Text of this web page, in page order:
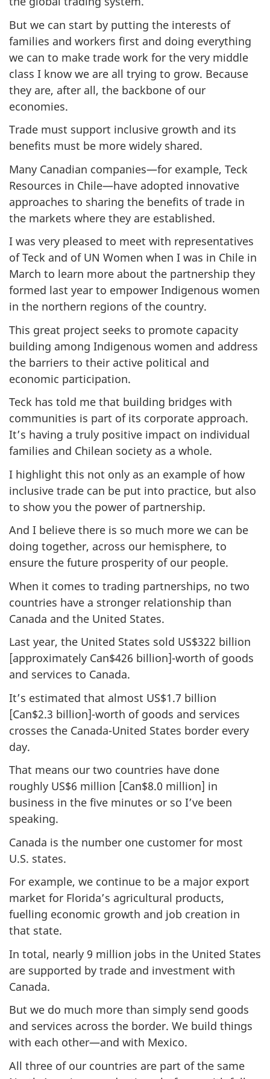
But we can start by putting the interests of
families and workers first and doing everything
we can to make trade work for the very middle
class I know we are all trying to grow. Because
they are, after all, the backbone of our
economies.
Trade must support inclusive growth and its
benefits must be more widely shared.
Many Canadian companies—for example, Teck
Resources in Chile—have adopted innovative
approaches to sharing the benefits of trade in
the markets where they are established.
I was very pleased to meet with representatives
of Teck and of UN Women when I was in Chile in
March to learn more about the partnership they
formed last year to empower Indigenous women
in the northern regions of the country.
This great project seeks to promote capacity
building among Indigenous women and address
the barriers to their active political and
economic participation.
Teck has told me that building bridges with
communities is part of its corporate approach.
It’s having a truly positive impact on individual
families and Chilean society as a whole.
I highlight this not only as an example of how
inclusive trade can be put into practice, but also
to show you the power of partnership.
And I believe there is so much more we can be
doing together, across our hemisphere, to
ensure the future prosperity of our people.
When it comes to trading partnerships, no two
countries have a stronger relationship than
Canada and the United States.
Last year, the United States sold US$322 billion
[approximately Can$426 billion]-worth of goods
and services to Canada.
It’s estimated that almost US$1.7 billion
[Can$2.3 billion]-worth of goods and services
crosses the Canada-United States border every
day.
That means our two countries have done
roughly US$6 million [Can$8.0 million] in
business in the five minutes or so I’ve been
speaking.
Canada is the number one customer for most
U.S. states.
For example, we continue to be a major export
market for Florida’s agricultural products,
fuelling economic growth and job creation in
that state.
In total, nearly 9 million jobs in the United States
are supported by trade and investment with
Canada.
But we do much more than simply send goods
and services across the border. We build things
with each other—and with Mexico.
All three of our countries are part of the same